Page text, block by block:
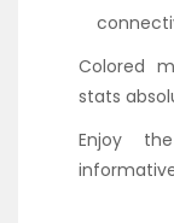
Colored
stats
Enjoy